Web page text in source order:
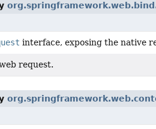
interface, exposing the native
request.